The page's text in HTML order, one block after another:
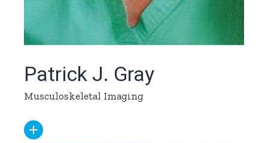
Patrick J. Gray
Musculoskeletal Imaging